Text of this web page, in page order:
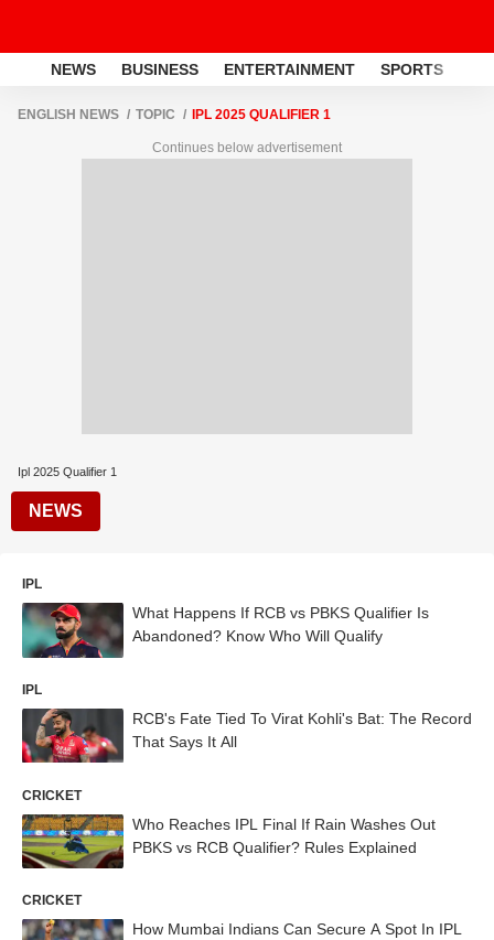
NEWS BUSINESS ENTERTAINMENT SPORTS
ENGLISH NEWS TOPIC IPL 2025 QUALIFIER 1
Continues below advertisement
Ipl 2025 Qualifier 1
NEWS
IPL
What Happens If RCB vs PBKS Qualifier Is
Abandoned? Know Who Will Qualify
IPL
RCB's Fate Tied To Virat Kohli's Bat: The Record
That Says It All
CRICKET
Who Reaches IPL Final If Rain Washes Out
PBKS vs RCB Qualifier? Rules Explained
CRICKET
How Mumbai Indians Can Secure A Spot In IPL